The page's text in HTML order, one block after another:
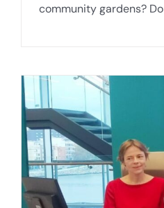
community gardens? Do